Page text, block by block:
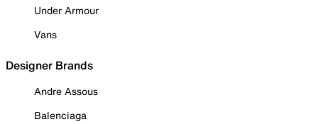
Under Armour
Vans
Designer Brands
Andre Assous
Balenciaga